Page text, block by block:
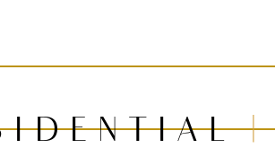
i d e n t i a l